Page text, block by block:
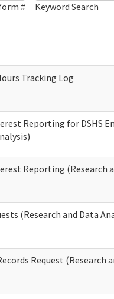
# Keyword Search
Tracking Log
Reporting for DSHS
Reporting (Research
(Research and Data
Request (Research